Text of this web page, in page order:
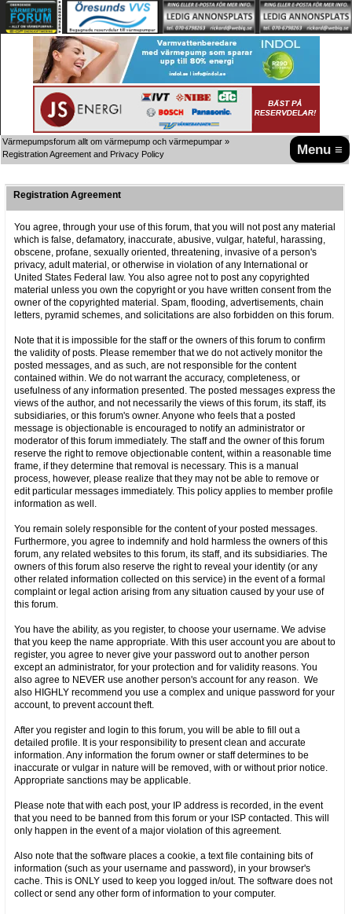
Menu ≡
Värmepumpsforum allt om värmepump och värmepumpar »
Registration Agreement and Privacy Policy
Registration Agreement
You agree, through your use of this forum, that you will not post any material
which is false, defamatory, inaccurate, abusive, vulgar, hateful, harassing,
obscene, profane, sexually oriented, threatening, invasive of a person's
privacy, adult material, or otherwise in violation of any International or
United States Federal law. You also agree not to post any copyrighted
material unless you own the copyright or you have written consent from the
owner of the copyrighted material. Spam, flooding, advertisements, chain
letters, pyramid schemes, and solicitations are also forbidden on this forum.
Note that it is impossible for the staff or the owners of this forum to confirm
the validity of posts. Please remember that we do not actively monitor the
posted messages, and as such, are not responsible for the content
contained within. We do not warrant the accuracy, completeness, or
usefulness of any information presented. The posted messages express the
views of the author, and not necessarily the views of this forum, its staff, its
subsidiaries, or this forum's owner. Anyone who feels that a posted
message is objectionable is encouraged to notify an administrator or
moderator of this forum immediately. The staff and the owner of this forum
reserve the right to remove objectionable content, within a reasonable time
frame, if they determine that removal is necessary. This is a manual
process, however, please realize that they may not be able to remove or
edit particular messages immediately. This policy applies to member profile
information as well.
You remain solely responsible for the content of your posted messages.
Furthermore, you agree to indemnify and hold harmless the owners of this
forum, any related websites to this forum, its staff, and its subsidiaries. The
owners of this forum also reserve the right to reveal your identity (or any
other related information collected on this service) in the event of a formal
complaint or legal action arising from any situation caused by your use of
this forum.
You have the ability, as you register, to choose your username. We advise
that you keep the name appropriate. With this user account you are about to
register, you agree to never give your password out to another person
except an administrator, for your protection and for validity reasons. You
also agree to NEVER use another person's account for any reason. We
also HIGHLY recommend you use a complex and unique password for your
account, to prevent account theft.
After you register and login to this forum, you will be able to fill out a
detailed profile. It is your responsibility to present clean and accurate
information. Any information the forum owner or staff determines to be
inaccurate or vulgar in nature will be removed, with or without prior notice.
Appropriate sanctions may be applicable.
Please note that with each post, your IP address is recorded, in the event
that you need to be banned from this forum or your ISP contacted. This will
only happen in the event of a major violation of this agreement.
Also note that the software places a cookie, a text file containing bits of
information (such as your username and password), in your browser's
cache. This is ONLY used to keep you logged in/out. The software does not
collect or send any other form of information to your computer.